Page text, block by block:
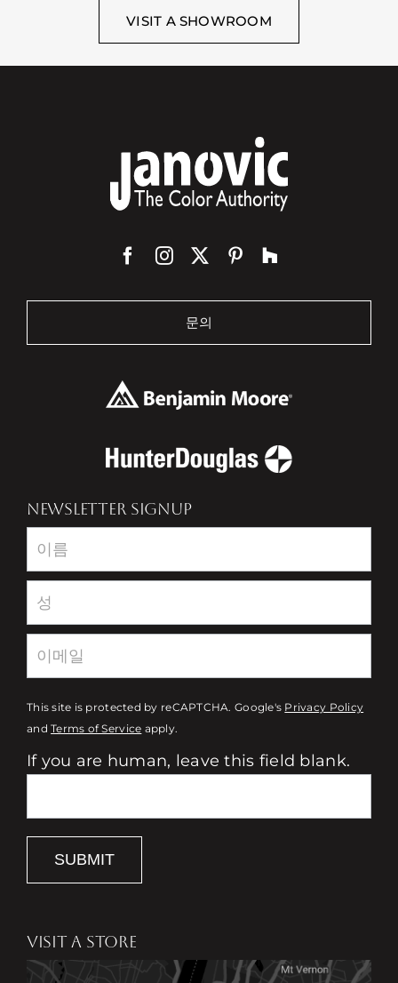
VISIT A SHOWROOM
문의
NEWSLETTER SIGNUP
Newsletter
This site is protected by reCAPTCHA. Google's Privacy Policy
andTerms of Service apply.
If you are human, leave this field blank.
SUBMIT
VISIT A STORE